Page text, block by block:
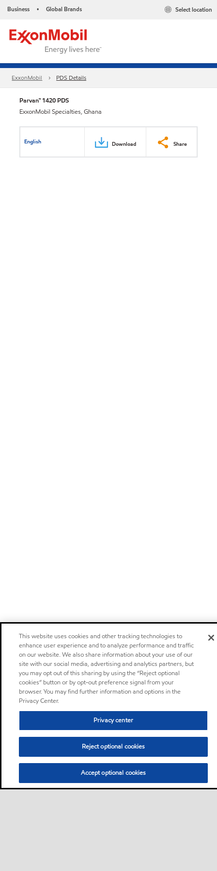
Business • Global Brands Select location
ExxonMobil PDS Details
Parvan™ 1420 PDS
ExxonMobil Specialties, Ghana
English Download Share
This website uses cookies and other tracking technologies to
enhance user experience and to analyze performance and traffic
on our website. We also share information about your use of our
site with our social media, advertising and analytics partners, but
you may opt out of this sharing by using the “Reject optional
cookies” button or by opt-out preference signal from your
browser. You may find further information and options in the
Privacy Center.
Privacy center
Reject optional cookies
Accept optional cookies